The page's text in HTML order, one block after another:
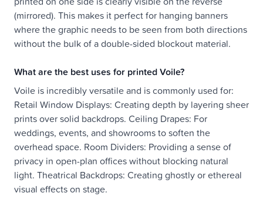
(mirrored). This makes it perfect for hanging banners
where the graphic needs to be seen from both directions
without the bulk of a double-sided blockout material.
What are the best uses for printed Voile?
Voile is incredibly versatile and is commonly used for:
Retail Window Displays: Creating depth by layering sheer
prints over solid backdrops. Ceiling Drapes: For
weddings, events, and showrooms to soften the
overhead space. Room Dividers: Providing a sense of
privacy in open-plan offices without blocking natural
light. Theatrical Backdrops: Creating ghostly or ethereal
visual effects on stage.